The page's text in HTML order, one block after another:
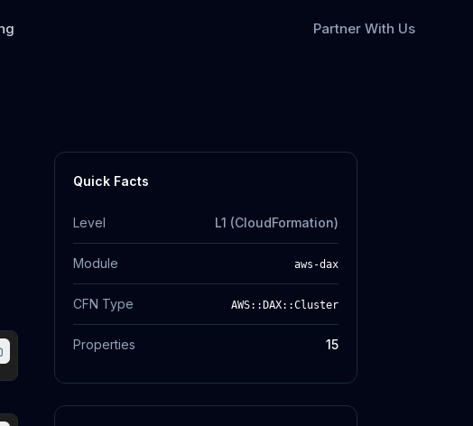
Partner With Us
Quick Facts
Level L1 (CloudFormation)
Module aws-dax
CFN Type AWS::DAX::Cluster
Properties 15